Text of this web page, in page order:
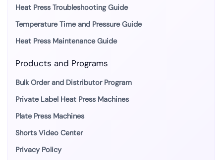
Heat Press Troubleshooting Guide
Temperature Time and Pressure Guide
Heat Press Maintenance Guide
Products and Programs
Bulk Order and Distributor Program
Private Label Heat Press Machines
Plate Press Machines
Shorts Video Center
Privacy Policy